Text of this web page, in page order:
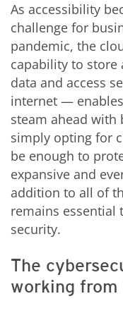
As accessibility
challenge for
pandemic, the
capability to store
data and access
internet —
steam ahead with
simply opting for
be enough to
expansive and
addition to all of
remains essential
security.
The
working from